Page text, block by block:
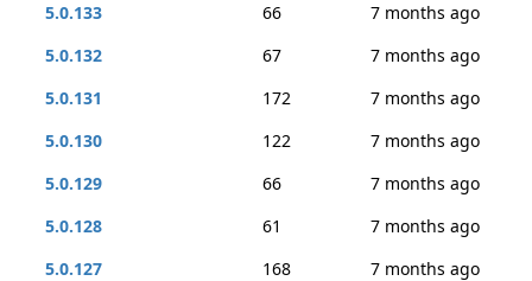
5.0.133
66
7 months ago
5.0.132
67
7 months ago
5.0.131
172
7 months ago
5.0.130
122
7 months ago
5.0.129
66
7 months ago
5.0.128
61
7 months ago
5.0.127
168
7 months ago